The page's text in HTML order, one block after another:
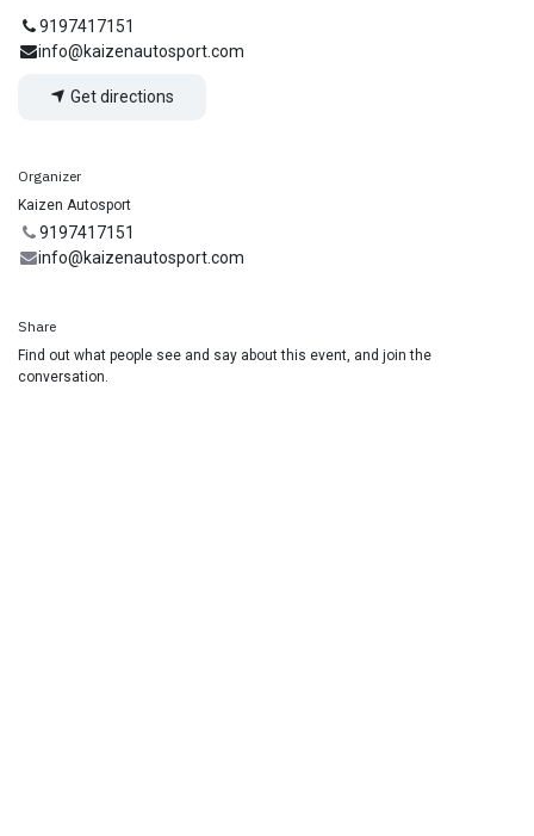
9197417151
info@kaizenautosport.com
Get directions
Organizer
Kaizen Autosport
9197417151
info@kaizenautosport.com
Share
Find out what people see and say about this event, and join the
conversation.